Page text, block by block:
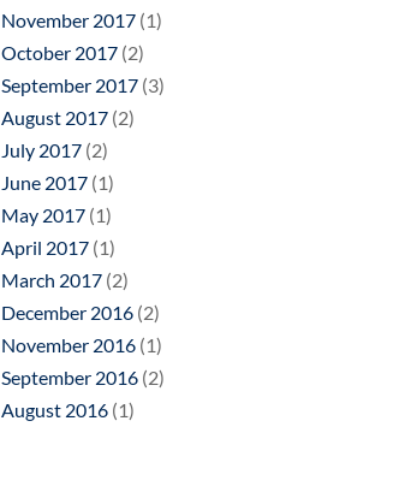
November 2017 (1)
October 2017 (2)
September 2017 (3)
August 2017 (2)
July 2017 (2)
June 2017 (1)
May 2017 (1)
April 2017 (1)
March 2017 (2)
December 2016 (2)
November 2016 (1)
September 2016 (2)
August 2016 (1)